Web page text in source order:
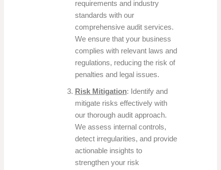
requirements and industry
standards with our
comprehensive audit services.
We ensure that your business
complies with relevant laws and
regulations, reducing the risk of
penalties and legal issues.
Risk Mitigation: Identify and
mitigate risks effectively with
our thorough audit approach.
We assess internal controls,
detect irregularities, and provide
actionable insights to
strengthen your risk